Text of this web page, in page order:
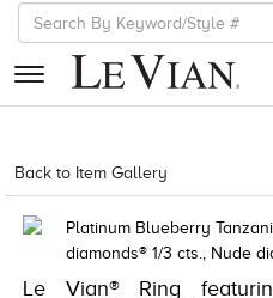
RETAILERS
EVENTS
JEWELRY
Back to Item Gallery
Le Vian® Ring